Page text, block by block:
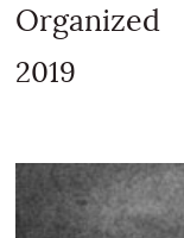
Organized
2019